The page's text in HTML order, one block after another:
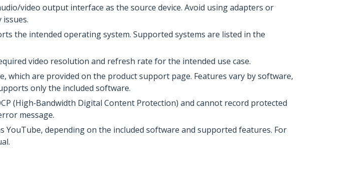
video output interface as the source device. Avoid using adapters or
the intended operating system. Supported systems are listed in the
video resolution and refresh rate for the intended use case.
which are provided on the product support page. Features vary by software,
only the included software.
(High‑Bandwidth Digital Content Protection) and cannot record protected
message.
depending on the included software and supported features. For